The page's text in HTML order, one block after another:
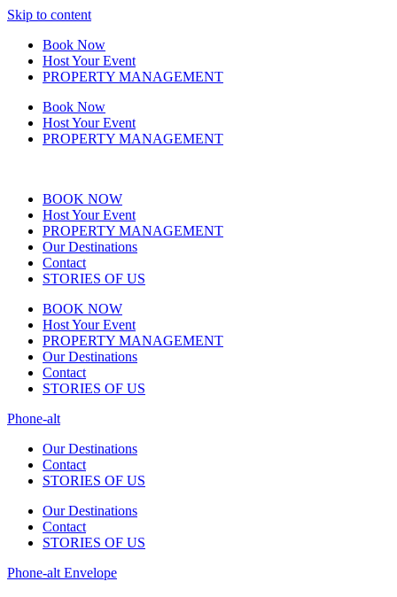
Skip to content
Book Now
Host Your Event
PROPERTY MANAGEMENT
Book Now
Host Your Event
PROPERTY MANAGEMENT
BOOK NOW
Host Your Event
PROPERTY MANAGEMENT
Our Destinations
Contact
STORIES OF US
BOOK NOW
Host Your Event
PROPERTY MANAGEMENT
Our Destinations
Contact
STORIES OF US
Phone-alt
Our Destinations
Contact
STORIES OF US
Our Destinations
Contact
STORIES OF US
Phone-alt Envelope